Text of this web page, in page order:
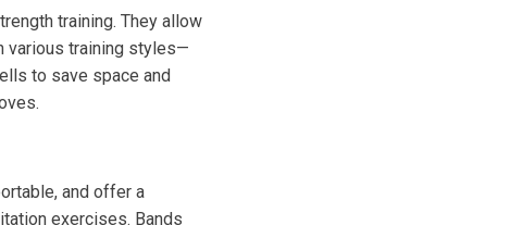
training. They allow
various training styles—
to save space and
and offer a
exercises. Bands